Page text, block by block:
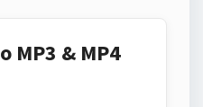
MP3 & MP4